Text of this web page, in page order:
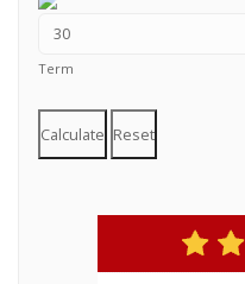
Term
Calculate Reset